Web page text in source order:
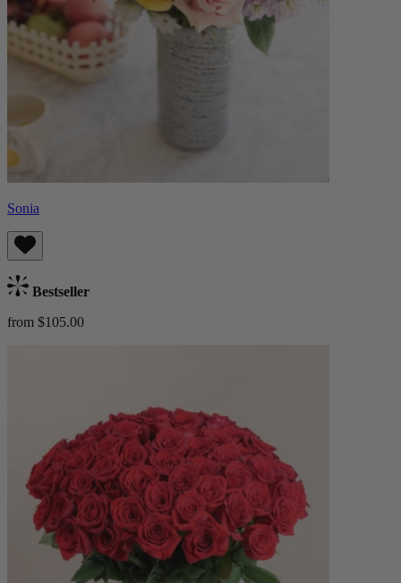
Sonia
Bestseller
from $105.00